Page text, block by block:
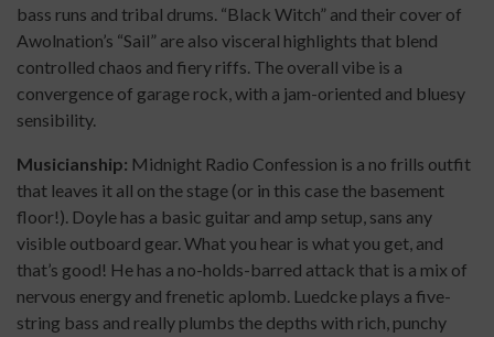
bass runs and tribal drums. “Black Witch” and their cover of
Awolnation’s “Sail” are also visceral highlights that blend
controlled chaos and fiery riffs. The overall vibe is a
convergence of garage rock, with a jam-oriented and bluesy
sensibility.
Musicianship: Midnight Radio Confession is a no frills outfit
that leaves it all on the stage (or in this case the basement
floor!). Doyle has a basic guitar and amp setup, sans any
visible outboard gear. What you hear is what you get, and
that’s good! He has a no-holds-barred attack that is a mix of
nervous energy and frenetic aplomb. Luedcke plays a five-
string bass and really plumbs the depths with rich, punchy